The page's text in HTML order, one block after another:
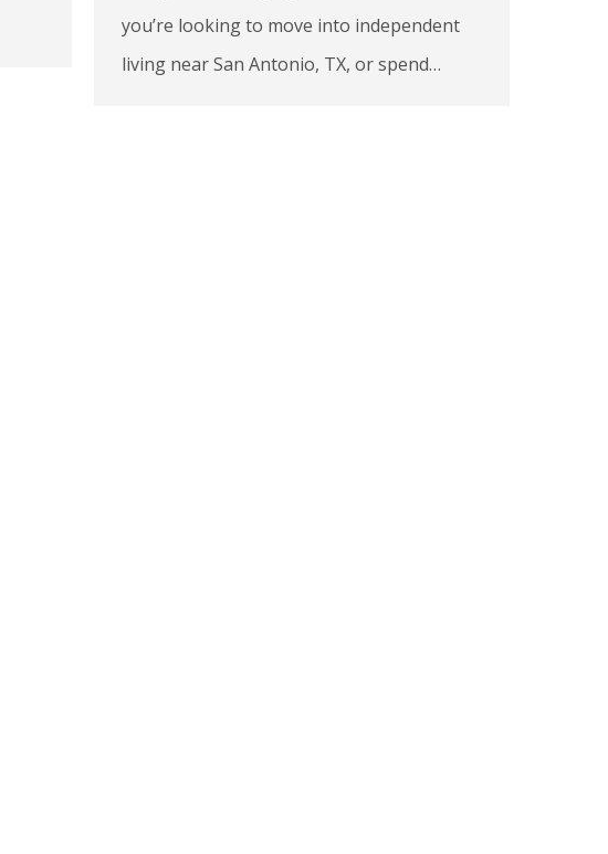
you’re looking to move into independent
living near San Antonio, TX, or spend…